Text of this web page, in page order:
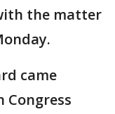
the matter
came
Congress